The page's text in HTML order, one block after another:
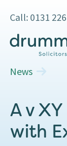
Call: 0131
News
A v
with